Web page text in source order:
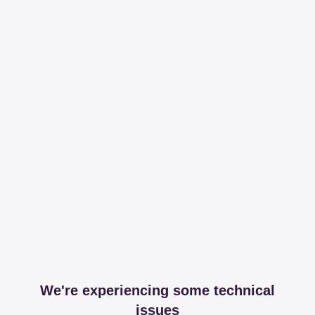
We're experiencing some technical
issues